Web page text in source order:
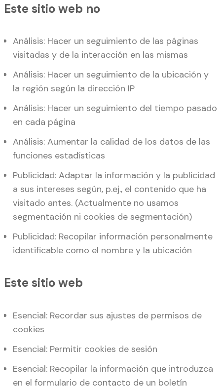
Este sitio web no
Análisis: Hacer un seguimiento de las páginas
visitadas y de la interacción en las mismas
Análisis: Hacer un seguimiento de la ubicación y
la región según la dirección IP
Análisis: Hacer un seguimiento del tiempo pasado
en cada página
Análisis: Aumentar la calidad de los datos de las
funciones estadísticas
Publicidad: Adaptar la información y la publicidad
a sus intereses según, p.ej., el contenido que ha
visitado antes. (Actualmente no usamos
segmentación ni cookies de segmentación)
Publicidad: Recopilar información personalmente
identificable como el nombre y la ubicación
Este sitio web
Esencial: Recordar sus ajustes de permisos de
cookies
Esencial: Permitir cookies de sesión
Esencial: Recopilar la información que introduzca
en el formulario de contacto de un boletín